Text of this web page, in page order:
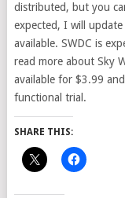
distributed, but you
expected, I will
available. SWDC is
read more about Sky
available for $3.99
functional trial.
SHARE THIS: